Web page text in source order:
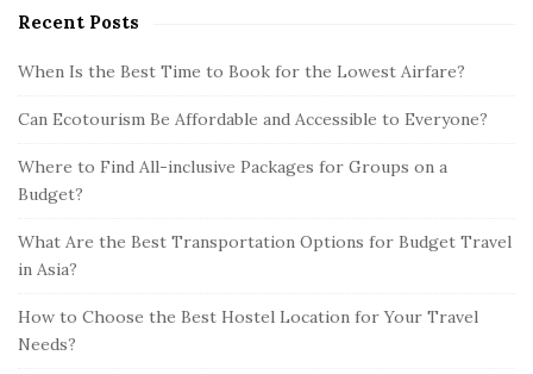
Recent Posts
When Is the Best Time to Book for the Lowest Airfare?
Can Ecotourism Be Affordable and Accessible to Everyone?
Where to Find All-inclusive Packages for Groups on a
Budget?
What Are the Best Transportation Options for Budget Travel
in Asia?
How to Choose the Best Hostel Location for Your Travel
Needs?